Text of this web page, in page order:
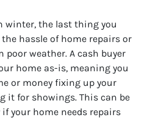
winter, the last thing you
hassle of home repairs or
weather. A cash buyer
home as-is, meaning you
or money fixing up your
it for showings. This can be
your home needs repairs